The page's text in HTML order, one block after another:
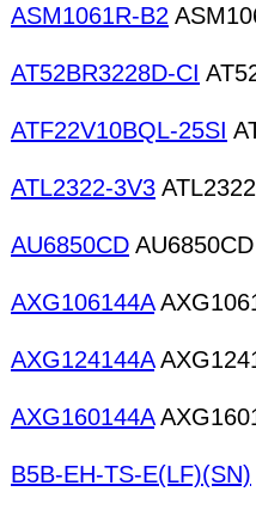
ASM1061R-B2
AT52BR3228D-CI
ATF22V10BQL-25SI
ATL2322-3V3
AU6850CD AU6850CD
AXG106144A
AXG124144A
AXG160144A
B5B-EH-TS-E(LF)(SN)